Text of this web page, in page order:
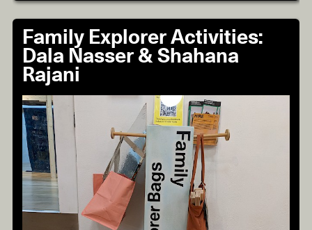
Family Explorer Activities:
Dala Nasser & Shahana
Rajani